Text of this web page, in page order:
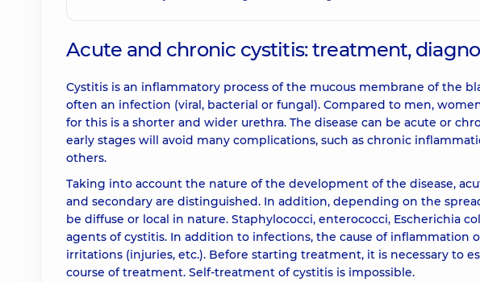
Acute and chronic cystitis: treatment,
Cystitis is an inflammatory process of the mucous membrane of the
often an infection (viral, bacterial or fungal). Compared to men,
for this is a shorter and wider urethra. The disease can be acute or
early stages will avoid many complications, such as chronic
others.
Taking into account the nature of the development of the disease,
and secondary are distinguished. In addition, depending on the
be diffuse or local in nature. Staphylococci, enterococci, Escherichia
agents of cystitis. In addition to infections, the cause of inflammation
irritations (injuries, etc.). Before starting treatment, it is necessary to
course of treatment. Self-treatment of cystitis is impossible.